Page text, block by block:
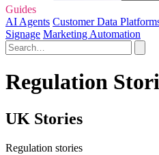
Guides
AI Agents Customer Data
Signage Marketing Automation
Regulation
UK Stories
Regulation stories